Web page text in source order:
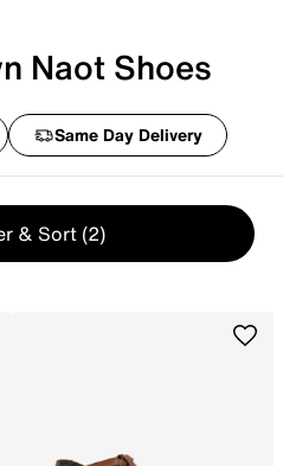
Naot Shoes
Same Day Delivery
& Sort (2)